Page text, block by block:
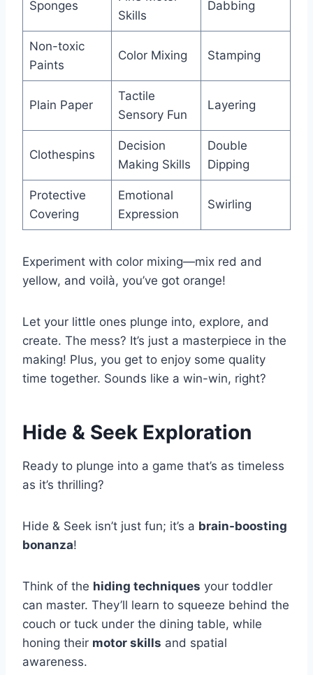
Sponges
Skills
Dabbing
Non-toxic
Paints
Color Mixing Stamping
Plain Paper
Tactile
Sensory Fun
Layering
Clothespins
Decision
Making Skills
Double
Dipping
Protective
Covering
Emotional
Expression
Swirling
Experiment with color mixing—mix red and
yellow, and voilà, you’ve got orange!
Let your little ones plunge into, explore, and
create. The mess? It’s just a masterpiece in the
making! Plus, you get to enjoy some quality
time together. Sounds like a win-win, right?
Hide & Seek Exploration
Ready to plunge into a game that’s as timeless
as it’s thrilling?
Hide & Seek isn’t just fun; it’s a brain-boosting
bonanza!
Think of the hiding techniques your toddler
can master. They’ll learn to squeeze behind the
couch or tuck under the dining table, while
honing their motor skills and spatial
awareness.